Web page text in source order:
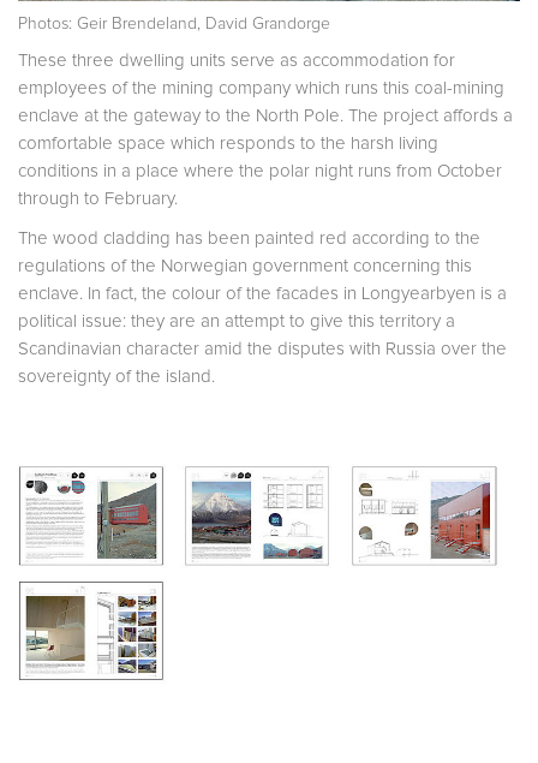
Photos: Geir Brendeland, David Grandorge
These three dwelling units serve as accommodation for
employees of the mining company which runs this coal-mining
enclave at the gateway to the North Pole. The project affords a
comfortable space which responds to the harsh living
conditions in a place where the polar night runs from October
through to February.
The wood cladding has been painted red according to the
regulations of the Norwegian government concerning this
enclave. In fact, the colour of the facades in Longyearbyen is a
political issue: they are an attempt to give this territory a
Scandinavian character amid the disputes with Russia over the
sovereignty of the island.